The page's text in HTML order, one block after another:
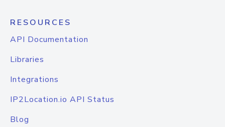
RESOURCES
API Documentation
Libraries
Integrations
IP2Location.io API Status
Blog